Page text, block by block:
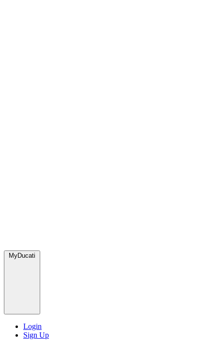
MyDucati
Login
Sign Up